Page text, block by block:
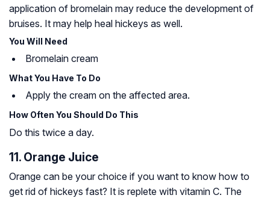
application of bromelain may reduce the development of
bruises. It may help heal hickeys as well.
You Will Need
Bromelain cream
What You Have To Do
Apply the cream on the affected area.
How Often You Should Do This
Do this twice a day.
11. Orange Juice
Orange can be your choice if you want to know how to
get rid of hickeys fast? It is replete with vitamin C. The